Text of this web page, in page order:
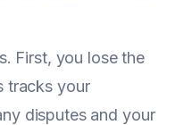
First, you lose the
tracks your
disputes and your